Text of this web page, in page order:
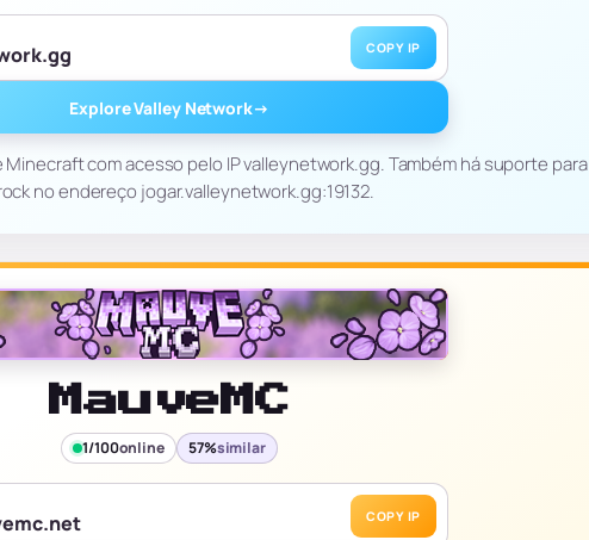
COPY IP
Explore Valley Network→
Minecraft com acesso pelo IP valleynetwork.gg. Também há suporte para
no endereço jogar.valleynetwork.gg:19132.
MauveMC
1/100online 57%similar
COPY IP